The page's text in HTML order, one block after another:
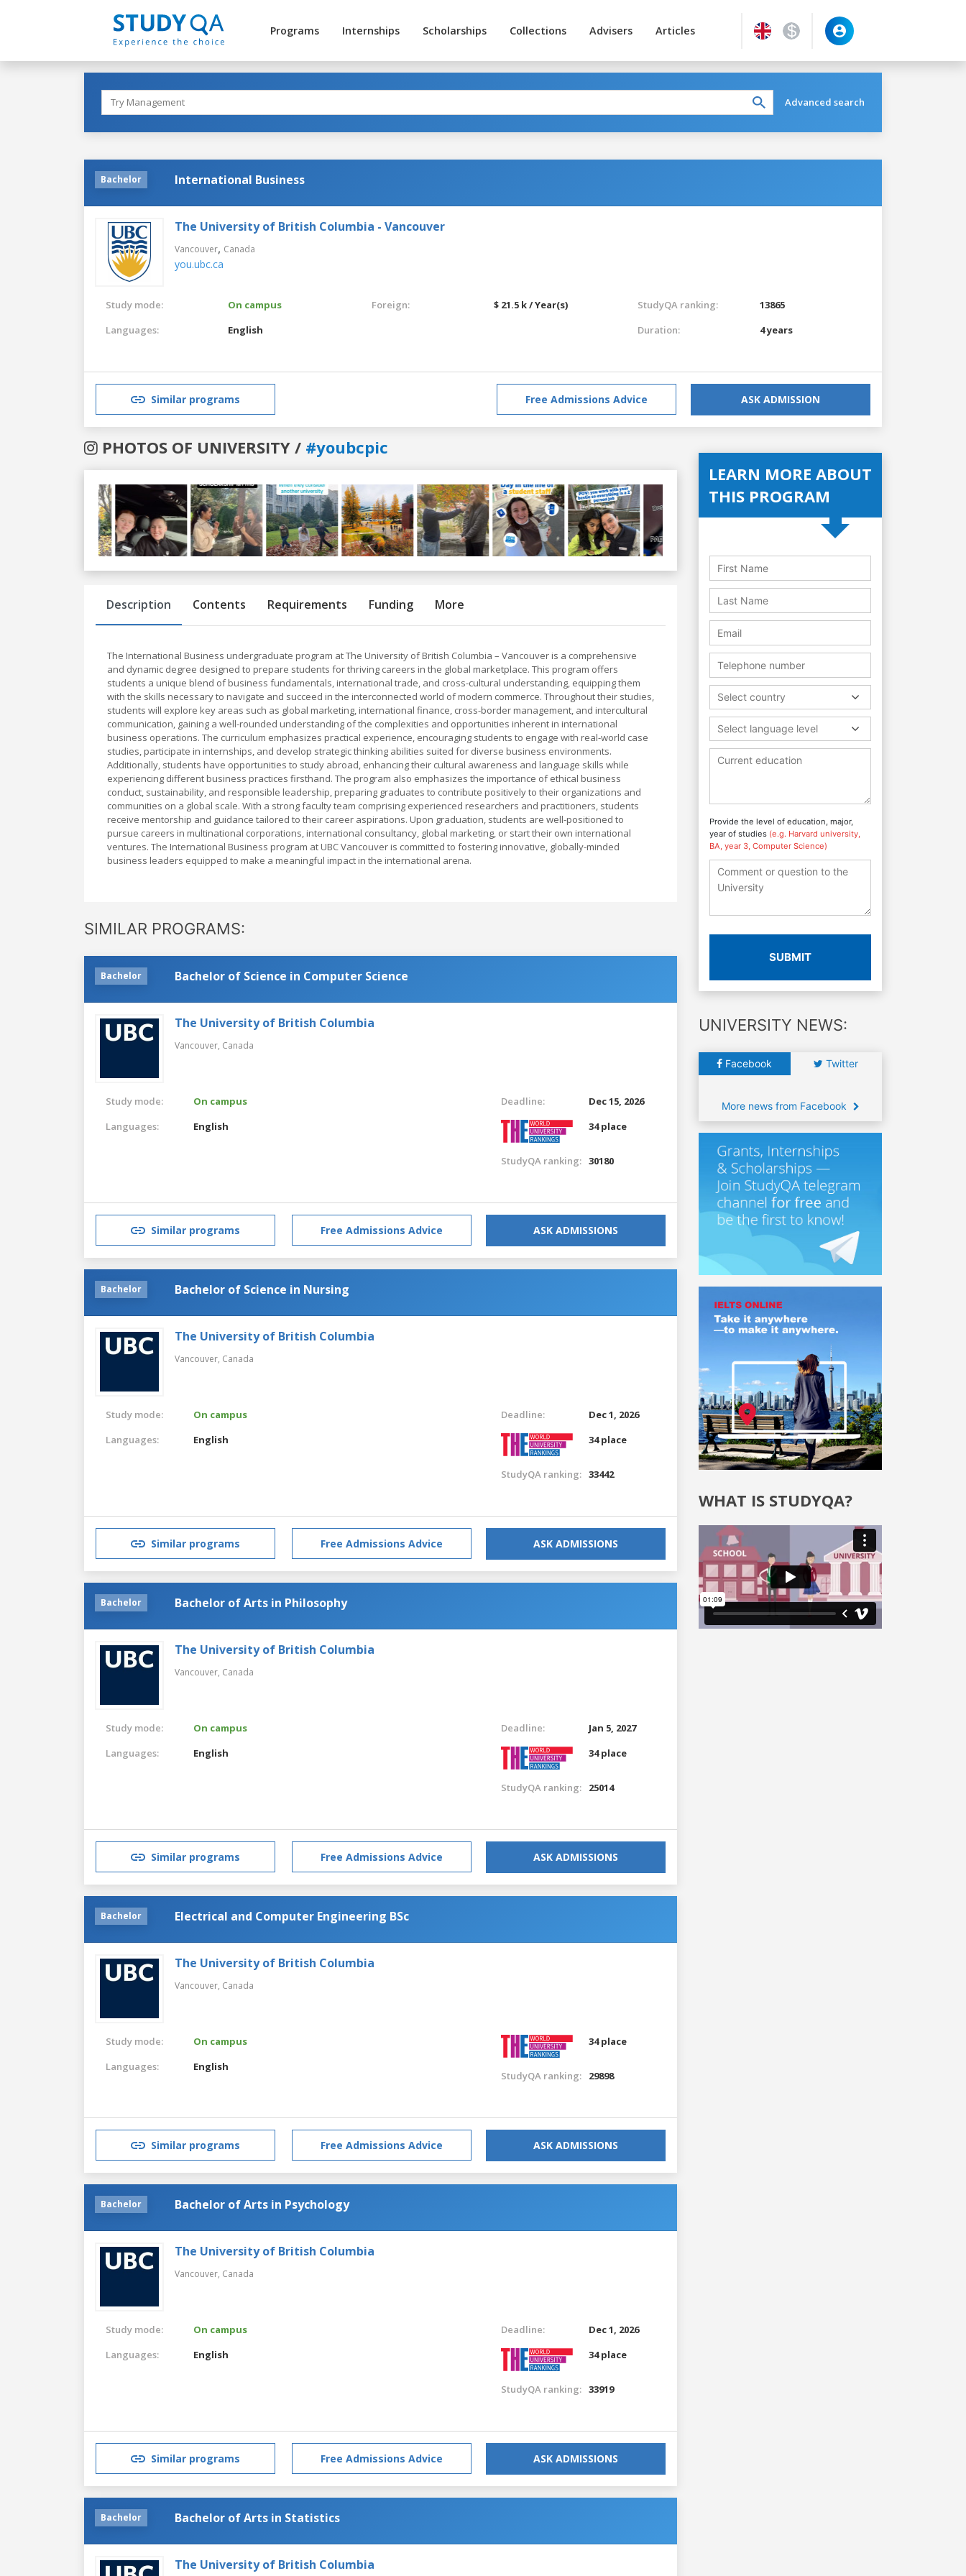
Programs Internships Scholarships Collections Advisers Articles
Advanced search
Bachelor International Business
The University of British Columbia - Vancouver
Vancouver, Canada
you.ubc.ca
Study mode:
On campus
Languages:
English
Foreign: $ 21.5 k / Year(s) StudyQA ranking:
13865
Duration:
4 years
Similar programs Free Admissions Advice ASK ADMISSION
PHOTOS OF UNIVERSITY / #youbcpic
Previous
Description Contents Requirements Funding More
The International Business undergraduate program at The University of British Columbia – Vancouver is a comprehensive
and dynamic degree designed to prepare students for thriving careers in the global marketplace. This program offers
students a unique blend of business fundamentals, international trade, and cross-cultural understanding, equipping them
with the skills necessary to navigate and succeed in the interconnected world of modern commerce. Throughout their studies,
students will explore key areas such as global marketing, international finance, cross-border management, and intercultural
communication, gaining a well-rounded understanding of the complexities and opportunities inherent in international
business operations. The curriculum emphasizes practical experience, encouraging students to engage with real-world case
studies, participate in internships, and develop strategic thinking abilities suited for diverse business environments.
Additionally, students have opportunities to study abroad, enhancing their cultural awareness and language skills while
experiencing different business practices firsthand. The program also emphasizes the importance of ethical business
conduct, sustainability, and responsible leadership, preparing graduates to contribute positively to their organizations and
communities on a global scale. With a strong faculty team comprising experienced researchers and practitioners, students
receive mentorship and guidance tailored to their career aspirations. Upon graduation, students are well-positioned to
pursue careers in multinational corporations, international consultancy, global marketing, or start their own international
ventures. The International Business program at UBC Vancouver is committed to fostering innovative, globally-minded
business leaders equipped to make a meaningful impact in the international arena.
SIMILAR PROGRAMS:
Bachelor Bachelor of Science in Computer Science
The University of British Columbia
Vancouver, Canada
Study mode:
On campus
Languages:
English
Deadline:
Dec 15, 2026
34 place
StudyQA ranking: 30180
Similar programs Free Admissions Advice ASK ADMISSIONS
Bachelor Bachelor of Science in Nursing
The University of British Columbia
Vancouver, Canada
Study mode:
On campus
Languages:
English
Deadline:
Dec 1, 2026
34 place
StudyQA ranking: 33442
Similar programs Free Admissions Advice ASK ADMISSIONS
Bachelor Bachelor of Arts in Philosophy
The University of British Columbia
Vancouver, Canada
Study mode:
On campus
Languages:
English
Deadline:
Jan 5, 2027
34 place
StudyQA ranking: 25014
Similar programs Free Admissions Advice ASK ADMISSIONS
Bachelor Electrical and Computer Engineering BSc
The University of British Columbia
Vancouver, Canada
Study mode:
On campus
Languages:
English
34 place
StudyQA ranking: 29898
Similar programs Free Admissions Advice ASK ADMISSIONS
Bachelor Bachelor of Arts in Psychology
The University of British Columbia
Vancouver, Canada
Study mode:
On campus
Languages:
English
Deadline:
Dec 1, 2026
34 place
StudyQA ranking: 33919
Similar programs Free Admissions Advice ASK ADMISSIONS
Bachelor Bachelor of Arts in Statistics
The University of British Columbia
LEARN MORE ABOUT
THIS PROGRAM
Select country
Select language level
Provide the level of education, major,
year of studies (e.g. Harvard university,
BA, year 3, Computer Science)
SUBMIT
UNIVERSITY NEWS:
Facebook Twitter
More news from Facebook
WHAT IS STUDYQA?